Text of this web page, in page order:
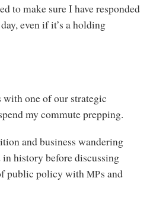
to make sure I have responded
even if it’s a holding
one of our strategic
my commute prepping.
and business wandering
history before discussing
public policy with MPs and